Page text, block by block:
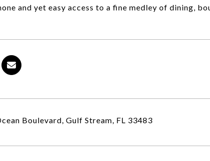
and yet easy access to a fine medley of dining,
Boulevard, Gulf Stream, FL 33483